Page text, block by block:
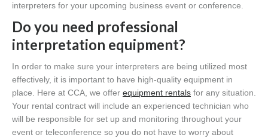
interpreters for your upcoming business event or conference.
Do you need professional
interpretation equipment?
In order to make sure your interpreters are being utilized most
effectively, it is important to have high-quality equipment in
place. Here at CCA, we offer equipment rentals for any situation.
Your rental contract will include an experienced technician who
will be responsible for set up and monitoring throughout your
event or teleconference so you do not have to worry about